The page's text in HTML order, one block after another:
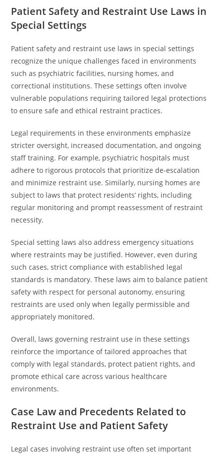
Patient Safety and Restraint Use Laws in
Special Settings
Patient safety and restraint use laws in special settings
recognize the unique challenges faced in environments
such as psychiatric facilities, nursing homes, and
correctional institutions. These settings often involve
vulnerable populations requiring tailored legal protections
to ensure safe and ethical restraint practices.
Legal requirements in these environments emphasize
stricter oversight, increased documentation, and ongoing
staff training. For example, psychiatric hospitals must
adhere to rigorous protocols that prioritize de-escalation
and minimize restraint use. Similarly, nursing homes are
subject to laws that protect residents’ rights, including
regular monitoring and prompt reassessment of restraint
necessity.
Special setting laws also address emergency situations
where restraints may be justified. However, even during
such cases, strict compliance with established legal
standards is mandatory. These laws aim to balance patient
safety with respect for personal autonomy, ensuring
restraints are used only when legally permissible and
appropriately monitored.
Overall, laws governing restraint use in these settings
reinforce the importance of tailored approaches that
comply with legal standards, protect patient rights, and
promote ethical care across various healthcare
environments.
Case Law and Precedents Related to
Restraint Use and Patient Safety
Legal cases involving restraint use often set important